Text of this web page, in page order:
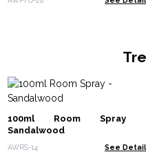
100ml Room Spray
Sandalwood
AWRS-14 See